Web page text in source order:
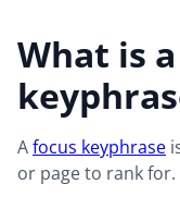
What is
Afocus keyphrase
or page to rank for.